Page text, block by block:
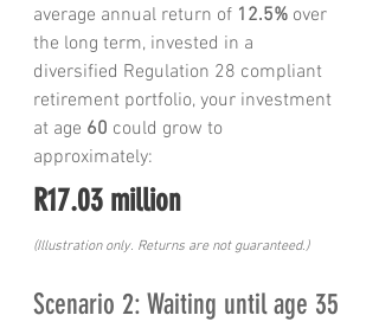
average annual return of 12.5% over
the long term, invested in a
diversified Regulation 28 compliant
retirement portfolio, your investment
at age 60 could grow to
approximately:
R17.03 million
(Illustration only. Returns are not guaranteed.)
Scenario 2: Waiting until age 35